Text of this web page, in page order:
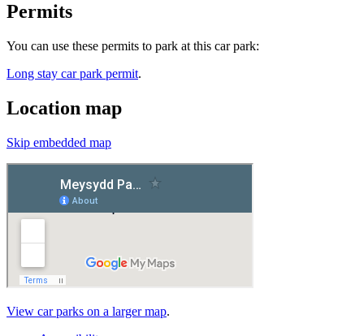
Permits
You can use these permits to park at this car park:
Long stay car park permit.
Location map
Skip embedded map
View car parks on a larger map.